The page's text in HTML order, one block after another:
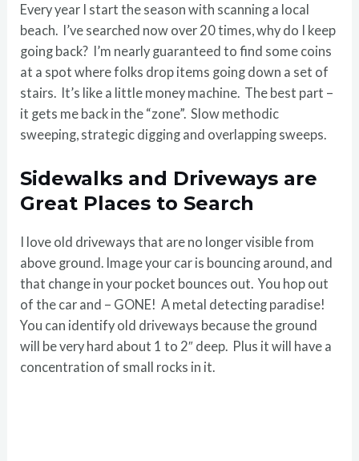
Every year I start the season with scanning a local
beach. I’ve searched now over 20 times, why do I keep
going back? I’m nearly guaranteed to find some coins
at a spot where folks drop items going down a set of
stairs. It’s like a little money machine. The best part –
it gets me back in the “zone”. Slow methodic
sweeping, strategic digging and overlapping sweeps.
Sidewalks and Driveways are
Great Places to Search
I love old driveways that are no longer visible from
above ground. Image your car is bouncing around, and
that change in your pocket bounces out. You hop out
of the car and – GONE! A metal detecting paradise!
You can identify old driveways because the ground
will be very hard about 1 to 2″ deep. Plus it will have a
concentration of small rocks in it.